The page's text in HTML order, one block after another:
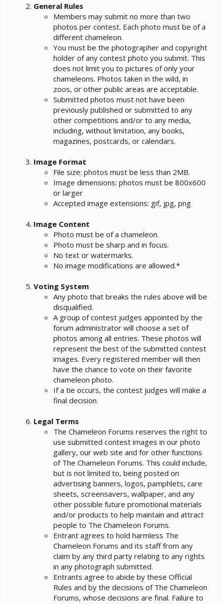
General Rules
Members may submit no more than two
photos per contest. Each photo must be of a
different chameleon.
You must be the photographer and copyright
holder of any contest photo you submit. This
does not limit you to pictures of only your
chameleons. Photos taken in the wild, in
zoos, or other public areas are acceptable.
Submitted photos must not have been
previously published or submitted to any
other competitions and/or to any media,
including, without limitation, any books,
magazines, postcards, or calendars.
Image Format
File size: photos must be less than 2MB.
Image dimensions: photos must be 800x600
or larger
Accepted image extensions: gif, jpg, png
Image Content
Photo must be of a chameleon.
Photo must be sharp and in focus.
No text or watermarks.
No image modifications are allowed.*
Voting System
Any photo that breaks the rules above will be
disqualified.
A group of contest judges appointed by the
forum administrator will choose a set of
photos among all entries. These photos will
represent the best of the submitted contest
images. Every registered member will then
have the chance to vote on their favorite
chameleon photo.
If a tie occurs, the contest judges will make a
final decision.
Legal Terms
The Chameleon Forums reserves the right to
use submitted contest images in our photo
gallery, our web site and for other functions
of The Chameleon Forums. This could include,
but is not limited to, being posted on
advertising banners, logos, pamphlets, care
sheets, screensavers, wallpaper, and any
other possible future promotional materials
and/or products to help maintain and attract
people to The Chameleon Forums.
Entrant agrees to hold harmless The
Chameleon Forums and its staff from any
claim by any third party relating to any rights
in any photograph submitted.
Entrants agree to abide by these Official
Rules and by the decisions of The Chameleon
Forums, whose decisions are final. Failure to